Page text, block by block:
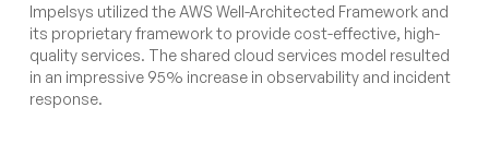
Impelsys utilized the AWS Well-Architected Framework and
its proprietary framework to provide cost-effective, high-
quality services. The shared cloud services model resulted
in an impressive 95% increase in observability and incident
response.